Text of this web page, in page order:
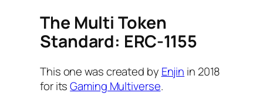
The Multi Token
Standard: ERC-1155
This one was created by Enjin in 2018
for itsGaming Multiverse.